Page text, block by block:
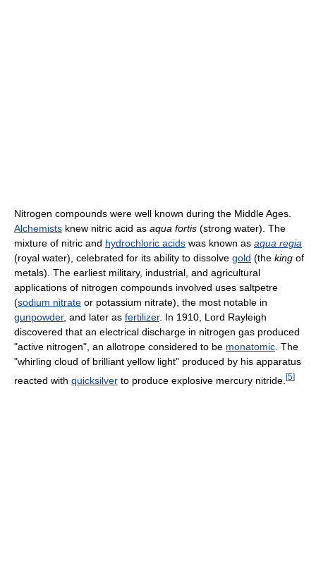
Nitrogen compounds were well known during the Middle Ages.
Alchemists knew nitric acid as aqua fortis (strong water). The
mixture of nitric and hydrochloric acids was known as aqua regia
(royal water), celebrated for its ability to dissolve gold (the king of
metals). The earliest military, industrial, and agricultural
applications of nitrogen compounds involved uses saltpetre
(sodium nitrate or potassium nitrate), the most notable in
gunpowder, and later as fertilizer. In 1910, Lord Rayleigh
discovered that an electrical discharge in nitrogen gas produced
"active nitrogen", an allotrope considered to be monatomic . The
"whirling cloud of brilliant yellow light" produced by his apparatus
reacted with quicksilver to produce explosive mercury nitride. [5]